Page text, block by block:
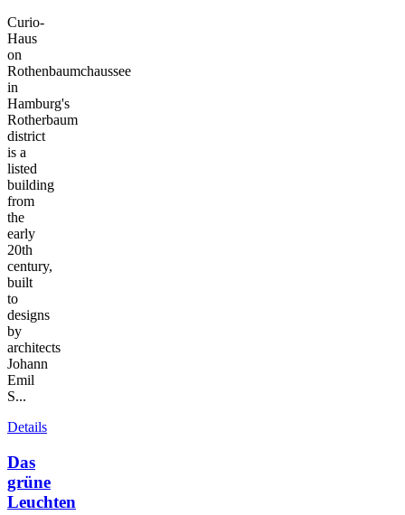
Curio-
Haus
on
Rothenbaumchaussee
in
Hamburg's
Rotherbaum
district
is a
listed
building
from
the
early
20th
century,
built
to
designs
by
architects
Johann
Emil
S...
Details
Das
grüne
Leuchten